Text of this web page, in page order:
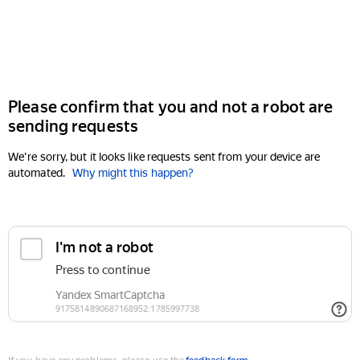
Please confirm that you and not a robot are
sending requests
We're sorry, but it looks like requests sent from your device are
automated. Why might this happen?